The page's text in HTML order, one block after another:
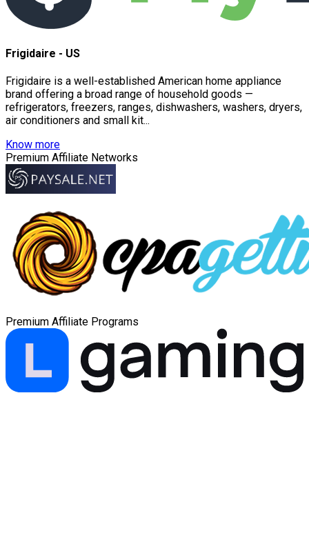
Frigidaire - US
Frigidaire is a well-established American home appliance
brand offering a broad range of household goods —
refrigerators, freezers, ranges, dishwashers, washers, dryers,
air conditioners and small kit...
Know more
Premium Affiliate Networks
Premium Affiliate Programs